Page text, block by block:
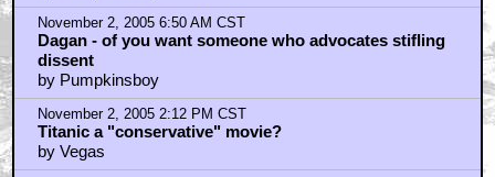
November 2, 2005 6:50 AM CST
Dagan - of you want someone who advocates stifling
dissent
by Pumpkinsboy
November 2, 2005 2:12 PM CST
Titanic a "conservative" movie?
by Vegas